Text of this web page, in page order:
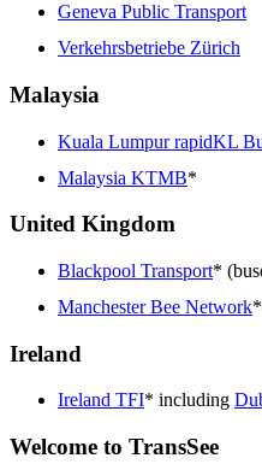
Geneva Public Transport
Verkehrsbetriebe Zürich
Malaysia
Kuala Lumpur rapidKL
Malaysia KTMB*
United Kingdom
Blackpool Transport*
Manchester Bee Network
Ireland
Ireland TFI* including
Welcome to TransSee